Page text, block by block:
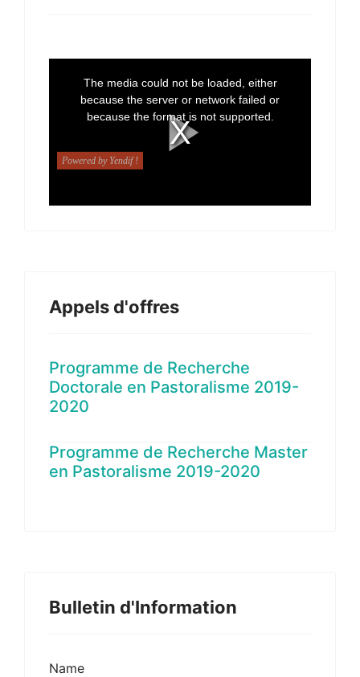
Appels d'offres
Programme de Recherche
Doctorale en Pastoralisme 2019-
2020
Programme de Recherche Master
en Pastoralisme 2019-2020
Bulletin d'Information
Name